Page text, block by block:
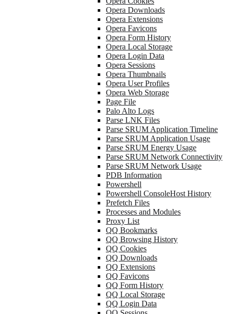
Opera Downloads
Opera Extensions
Opera Favicons
Opera Form History
Opera Local Storage
Opera Login Data
Opera Sessions
Opera Thumbnails
Opera User Profiles
Opera Web Storage
Page File
Palo Alto Logs
Parse LNK Files
Parse SRUM Application Timeline
Parse SRUM Application Usage
Parse SRUM Energy Usage
Parse SRUM Network Connectivity
Parse SRUM Network Usage
PDB Information
Powershell
Powershell ConsoleHost History
Prefetch Files
Processes and Modules
Proxy List
QQ Bookmarks
QQ Browsing History
QQ Cookies
QQ Downloads
QQ Extensions
QQ Favicons
QQ Form History
QQ Local Storage
QQ Login Data